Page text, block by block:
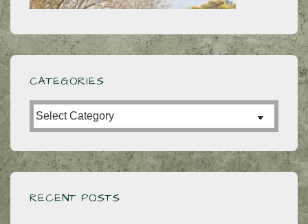
CATEGORIES
Categories
RECENT POSTS